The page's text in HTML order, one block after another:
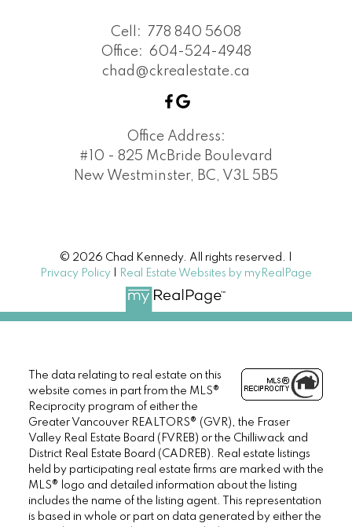
Cell:
778 840 5608
Office: 604-524-4948
chad@ckrealestate.ca
Office Address:
#10 - 825 McBride Boulevard
New Westminster, BC, V3L 5B5
© 2026 Chad Kennedy. All rights reserved. |
Privacy Policy
Real Estate Websites by myRealPage
The data relating to real estate on this
website comes in part from the MLS®
Reciprocity program of either the
Greater Vancouver REALTORS® (GVR), the Fraser
Valley Real Estate Board (FVREB) or the Chilliwack and
District Real Estate Board (CADREB). Real estate listings
held by participating real estate firms are marked with the
MLS® logo and detailed information about the listing
includes the name of the listing agent. This representation
is based in whole or part on data generated by either the